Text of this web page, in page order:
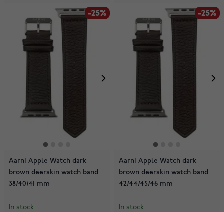
-25%
Aarni Apple Watch dark
brown deerskin watch band
38/40/41 mm
In stock
-25%
Aarni Apple Watch dark
brown deerskin watch band
42/44/45/46 mm
In stock